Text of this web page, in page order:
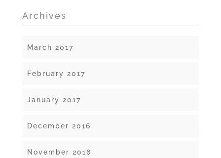
Archives
March 2017
February 2017
January 2017
December 2016
November 2016